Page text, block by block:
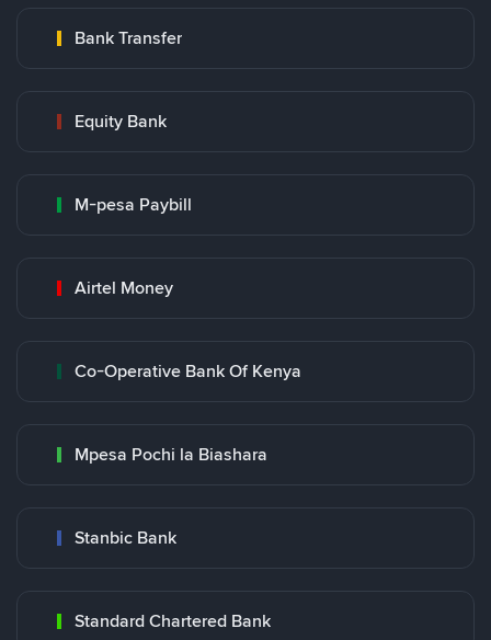
Bank Transfer
Equity Bank
M-pesa Paybill
Airtel Money
Co-Operative Bank Of Kenya
Mpesa Pochi la Biashara
Stanbic Bank
Standard Chartered Bank